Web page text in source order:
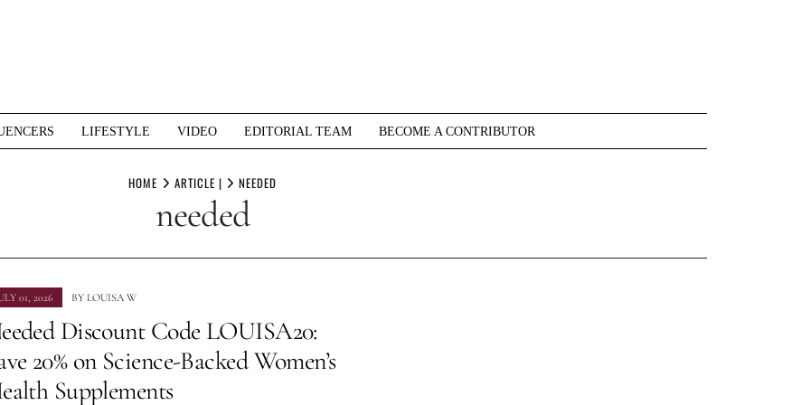
LIFESTYLE VIDEO EDITORIAL TEAM BECOME A CONTRIBUTOR
HOME ARTICLE | NEEDED
needed
01, 2026 BY LOUISA W
Discount Code LOUISA20:
20% on Science-Backed Women’s
Supplements